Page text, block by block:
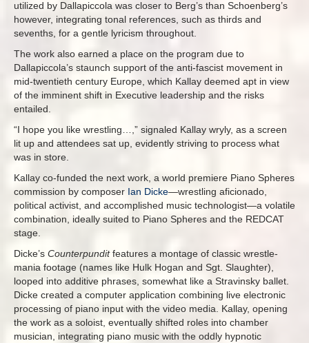
utilized by Dallapiccola was closer to Berg’s than Schoenberg’s
however, integrating tonal references, such as thirds and
sevenths, for a gentle lyricism throughout.
The work also earned a place on the program due to
Dallapiccola’s staunch support of the anti-fascist movement in
mid-twentieth century Europe, which Kallay deemed apt in view
of the imminent shift in Executive leadership and the risks
entailed.
“I hope you like wrestling…,” signaled Kallay wryly, as a screen
lit up and attendees sat up, evidently striving to process what
was in store.
Kallay co-funded the next work, a world premiere Piano Spheres
commission by composer Ian Dicke—wrestling aficionado,
political activist, and accomplished music technologist—a volatile
combination, ideally suited to Piano Spheres and the REDCAT
stage.
Dicke’s Counterpunditfeatures a montage of classic wrestle-
mania footage (names like Hulk Hogan and Sgt. Slaughter),
looped into additive phrases, somewhat like a Stravinsky ballet.
Dicke created a computer application combining live electronic
processing of piano input with the video media. Kallay, opening
the work as a soloist, eventually shifted roles into chamber
musician, integrating piano music with the oddly hypnotic